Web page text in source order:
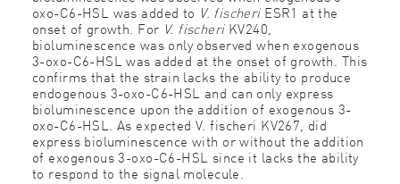
oxo-C6-HSL was added to V. fischeriESR1 at the
onset of growth. For V. fischeriKV240,
bioluminescence was only observed when exogenous
3-oxo-C6-HSL was added at the onset of growth. This
confirms that the strain lacks the ability to produce
endogenous 3-oxo-C6-HSL and can only express
bioluminescence upon the addition of exogenous 3-
oxo-C6-HSL. As expected V. fischeri KV267, did
express bioluminescence with or without the addition
of exogenous 3-oxo-C6-HSL since it lacks the ability
to respond to the signal molecule.